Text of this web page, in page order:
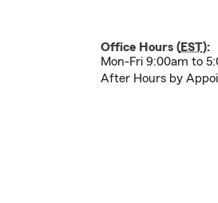
Office Hours (EST):
Mon-Fri 9:00am to
After Hours by